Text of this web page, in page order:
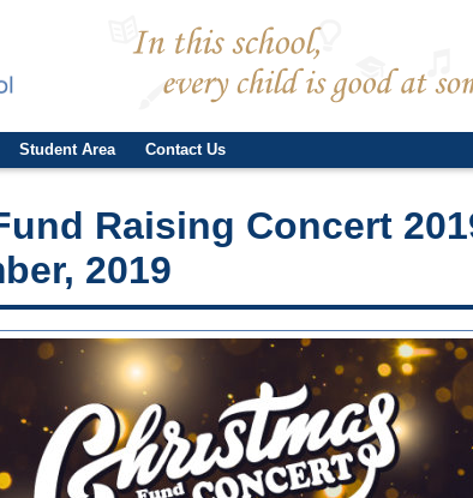
Student Area Contact Us
Raising Concert
2019